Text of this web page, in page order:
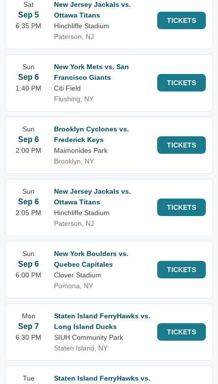
Sat
Sep 5
6:35 PM
New Jersey Jackals vs.
Ottawa Titans
Hinchliffe Stadium
Paterson, NJ
TICKETS
Sun
Sep 6
1:40 PM
New York Mets vs. San
Francisco Giants
Citi Field
Flushing, NY
TICKETS
Sun
Sep 6
2:00 PM
Brooklyn Cyclones vs.
Frederick Keys
Maimonides Park
Brooklyn, NY
TICKETS
Sun
Sep 6
2:05 PM
New Jersey Jackals vs.
Ottawa Titans
Hinchliffe Stadium
Paterson, NJ
TICKETS
Sun
Sep 6
6:00 PM
New York Boulders vs.
Quebec Capitales
Clover Stadium
Pomona, NY
TICKETS
Mon
Sep 7
6:30 PM
Staten Island FerryHawks vs.
Long Island Ducks
SIUH Community Park
Staten Island, NY
TICKETS
Tue
Staten Island FerryHawks vs.